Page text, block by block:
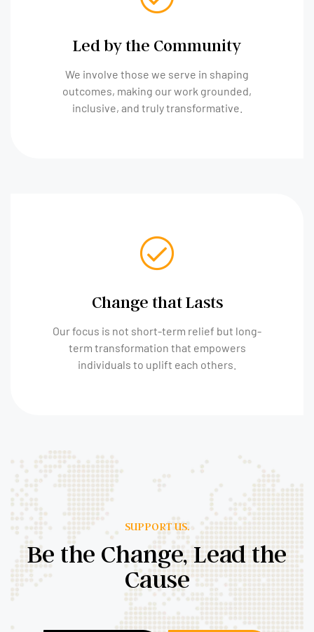
Led by the Community
We involve those we serve in shaping
outcomes, making our work grounded,
inclusive, and truly transformative.
Change that Lasts
Our focus is not short-term relief but long-
term transformation that empowers
individuals to uplift each others.
SUPPORT US.
Be the Change, Lead the
Cause